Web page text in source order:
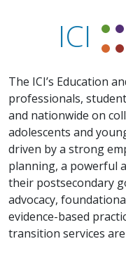
ICI
The ICI’s Education
professionals,
and nationwide on
adolescents and
driven by a strong
planning, a powerful
their postsecondary
advocacy,
evidence-based
transition services